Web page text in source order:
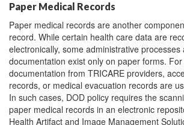
Paper Medical Records
Paper medical records are another
record. While certain health care data are
electronically, some administrative processes
documentation exist only on paper forms.
documentation from TRICARE providers,
records, or medical evacuation records are
In such cases, DOD policy requires the
paper medical records in an electronic
Health Artifact and Image Management